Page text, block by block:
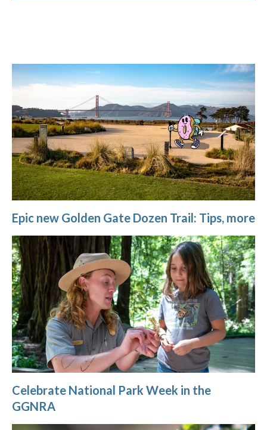
Epic new Golden Gate Dozen Trail: Tips, more
Celebrate National Park Week in the
GGNRA